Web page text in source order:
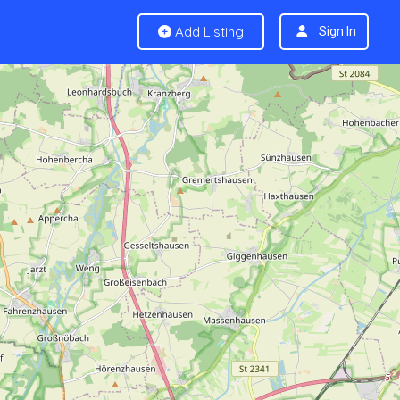
Add Listing Sign In